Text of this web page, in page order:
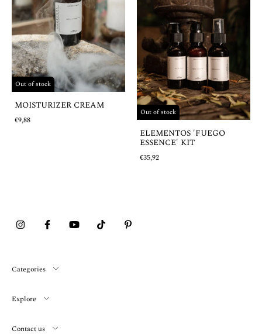
Out of stock
MOISTURIZER CREAM
€9,88
Out of stock
ELEMENTOS 'FUEGO
ESSENCE' KIT
€35,92
Categories
Explore
Contact us